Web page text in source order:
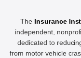
The Insurance
independent,
dedicated to
from motor vehicle